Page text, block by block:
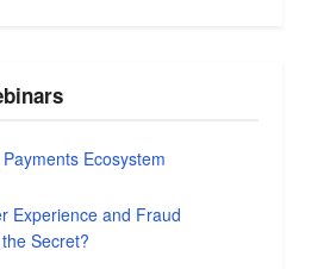
Ecosystem
Experience and Fraud
Secret?